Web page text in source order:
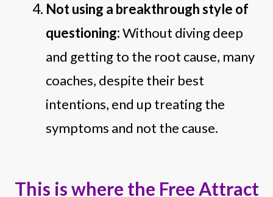
Not using a breakthrough style of
questioning:Without diving deep
and getting to the root cause, many
coaches, despite their best
intentions, end up treating the
symptoms and not the cause.
This is where the Free Attract